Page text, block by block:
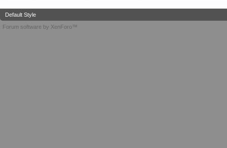
Default Style
Forum software by XenForo™